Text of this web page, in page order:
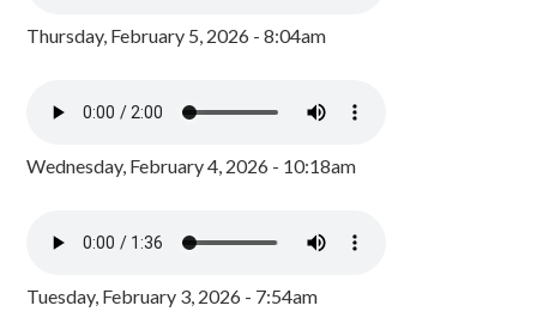
Thursday, February 5, 2026 - 8:04am
Wednesday, February 4, 2026 - 10:18am
Tuesday, February 3, 2026 - 7:54am